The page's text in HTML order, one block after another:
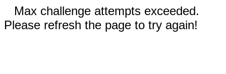
Max challenge attempts exceeded.
Please refresh the page to try again!